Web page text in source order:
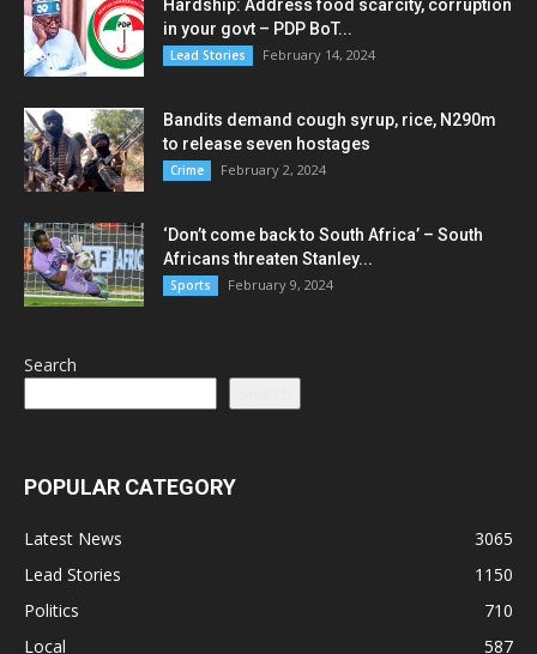
Hardship: Address food scarcity, corruption
in your govt – PDP BoT...
Lead Stories February 14, 2024
Bandits demand cough syrup, rice, N290m
to release seven hostages
Crime February 2, 2024
‘Don’t come back to South Africa’ – South
Africans threaten Stanley...
Sports February 9, 2024
Search
POPULAR CATEGORY
Latest News
3065
Lead Stories
1150
Politics
710
Local
587